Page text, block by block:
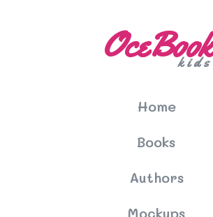
OceBook
kids
Home
Books
Authors
Mockups